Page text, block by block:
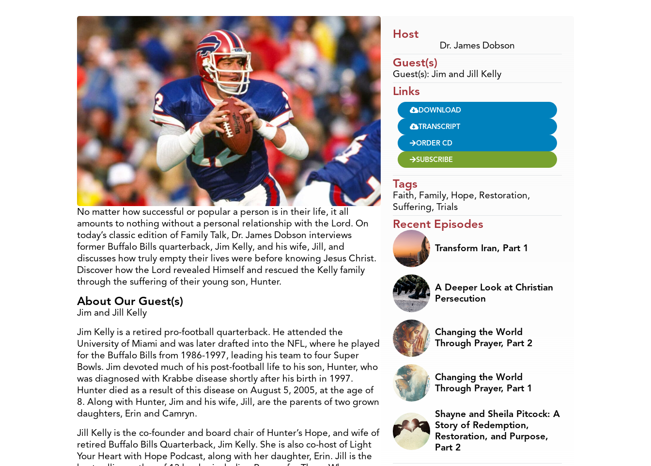
or
No matter how successful or popular a person is in their life, it all
amounts to nothing without a personal relationship with the Lord. On
today’s classic edition of Family Talk, Dr. James Dobson interviews
former Buffalo Bills quarterback, Jim Kelly, and his wife, Jill, and
discusses how truly empty their lives were before knowing Jesus Christ.
Discover how the Lord revealed Himself and rescued the Kelly family
through the suffering of their young son, Hunter.
About Our Guest(s)
Jim and Jill Kelly
Jim Kelly is a retired pro-football quarterback. He attended the
University of Miami and was later drafted into the NFL, where he played
for the Buffalo Bills from 1986-1997, leading his team to four Super
Bowls. Jim devoted much of his post-football life to his son, Hunter, who
was diagnosed with Krabbe disease shortly after his birth in 1997.
Hunter died as a result of this disease on August 5, 2005, at the age of
8. Along with Hunter, Jim and his wife, Jill, are the parents of two grown
daughters, Erin and Camryn.
Jill Kelly is the co-founder and board chair of Hunter’s Hope, and wife of
retired Buffalo Bills Quarterback, Jim Kelly. She is also co-host of Light
Your Heart with Hope Podcast, along with her daughter, Erin. Jill is the
Host
Dr. James Dobson
Guest(s)
Guest(s): Jim and Jill Kelly
Links
DOWNLOAD
TRANSCRIPT
ORDER CD
SUBSCRIBE
Tags
Faith, Family, Hope, Restoration,
Suffering, Trials
Recent Episodes
Transform Iran, Part 1
A Deeper Look at Christian
Persecution
Changing the World
Through Prayer, Part 2
Changing the World
Through Prayer, Part 1
Shayne and Sheila Pitcock: A
Story of Redemption,
Restoration, and Purpose,
Part 2